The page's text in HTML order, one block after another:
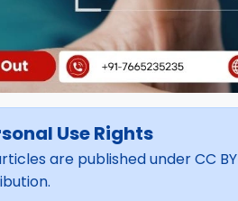
Use Rights
are published under CC